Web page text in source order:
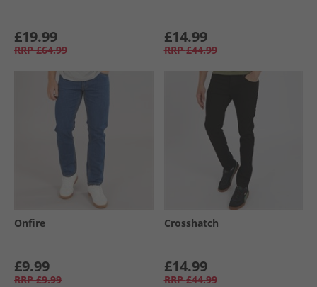
£19.99
RRP £64.99
£14.99
RRP £44.99
Onfire
£9.99
RRP £9.99
Crosshatch
£14.99
RRP £44.99